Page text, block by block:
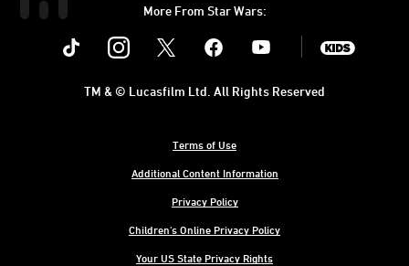
More From Star Wars:
Instagram Youtube
Terms of Use
Additional Content Information
Privacy Policy
Children's Online Privacy Policy
Your US State Privacy Rights
TM & © Lucasfilm Ltd. All Rights Reserved